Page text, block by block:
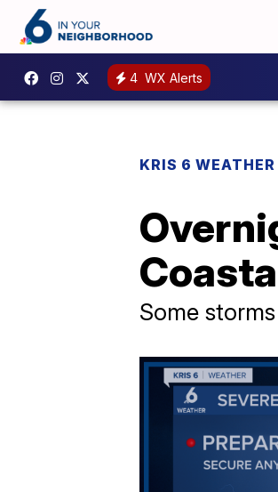
4 WX Alerts
KRIS 6 WEATHER
Some